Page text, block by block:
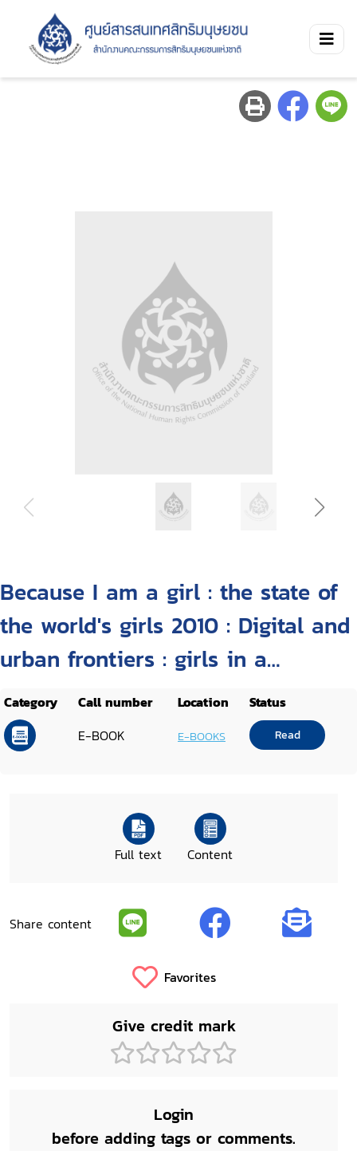
Because I am a girl : the state of
the world's girls 2010 : Digital and
urban frontiers : girls in a
changing landscape
Category Call number Location
Status
E-BOOK
E-BOOKS Read
Full text Content
Share content
Favorites
Give credit mark
Login
before adding tags or comments.